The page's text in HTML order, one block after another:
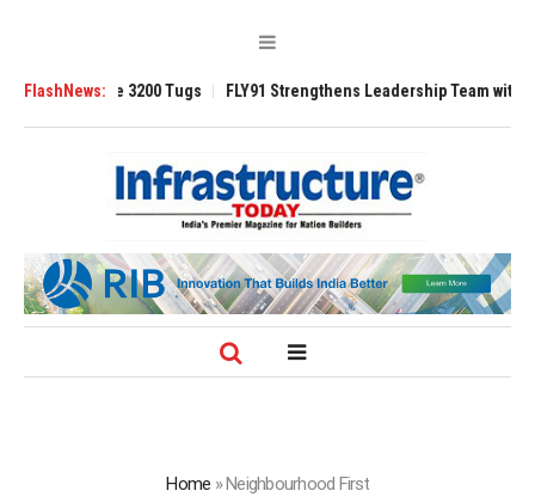
FlashNews:
3200 Tugs FLY91 Strengthens Leadership Team with
Home »Neighbourhood First